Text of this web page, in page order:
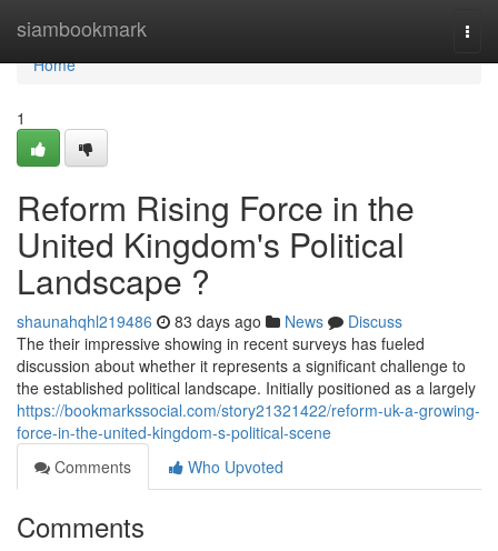
siambookmark
Home
Home
1
Reform Rising Force in the
United Kingdom's Political
Landscape ?
shaunahqhl219486 83 days ago News
Discuss
The their impressive showing in recent surveys has fueled
discussion about whether it represents a significant challenge to
the established political landscape. Initially positioned as a largely
https://bookmarkssocial.com/story21321422/reform-uk-a-growing-
force-in-the-united-kingdom-s-political-scene
Comments
Who Upvoted
Comments